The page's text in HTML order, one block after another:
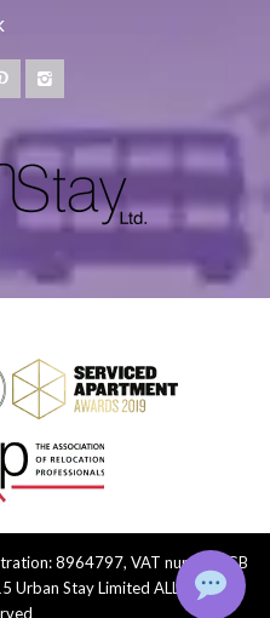
8964797, VAT number: GB
Stay Limited ALL Rights